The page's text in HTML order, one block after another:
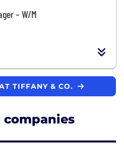
– W/M
TIFFANY & CO.